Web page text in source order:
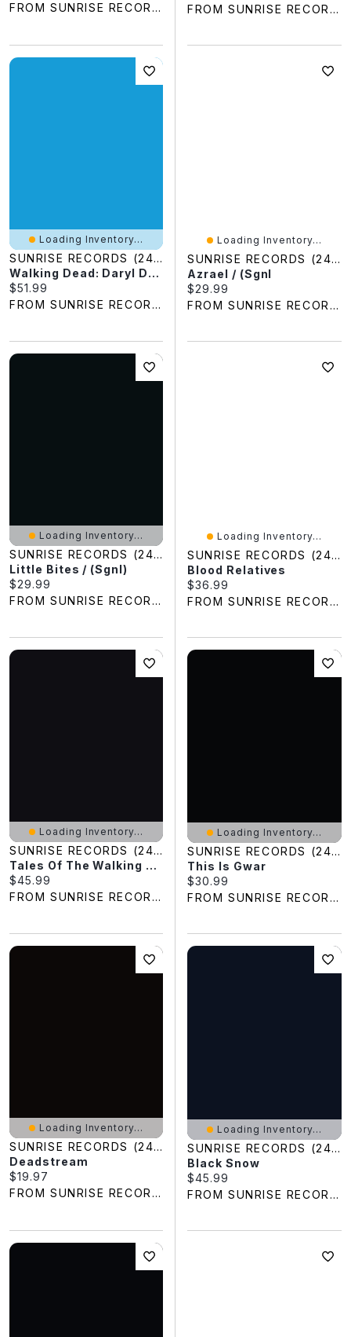
FROM SUNRISE RECORDS
FROM SUNRISE RECORDS
Loading Inventory...
SUNRISE RECORDS (2428391 ONTARIO INC)
Walking Dead: Daryl Dixon Season 2 - Book Of Carol
Current price:
$51.99
FROM SUNRISE RECORDS
Loading Inventory...
SUNRISE RECORDS (2428391 ONTARIO INC)
Azrael / (Sgnl
Current price:
$29.99
FROM SUNRISE RECORDS
Loading Inventory...
SUNRISE RECORDS (2428391 ONTARIO INC)
Little Bites / (Sgnl)
Current price:
$29.99
FROM SUNRISE RECORDS
Loading Inventory...
SUNRISE RECORDS (2428391 ONTARIO INC)
Blood Relatives
Current price:
$36.99
FROM SUNRISE RECORDS
Loading Inventory...
SUNRISE RECORDS (2428391 ONTARIO INC)
Tales Of The Walking Dead: The Complete First Season
Current price:
$45.99
FROM SUNRISE RECORDS
Loading Inventory...
SUNRISE RECORDS (2428391 ONTARIO INC)
This Is Gwar
Current price:
$30.99
FROM SUNRISE RECORDS
Loading Inventory...
SUNRISE RECORDS (2428391 ONTARIO INC)
Deadstream
Current price:
$19.97
FROM SUNRISE RECORDS
Loading Inventory...
SUNRISE RECORDS (2428391 ONTARIO INC)
Black Snow
Current price:
$45.99
FROM SUNRISE RECORDS